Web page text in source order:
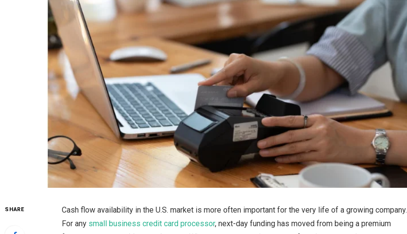
SHARE Cash flow availability in the U.S. market is more often important for the very life of a growing company.
For any small business credit card processor, next-day funding has moved from being a premium